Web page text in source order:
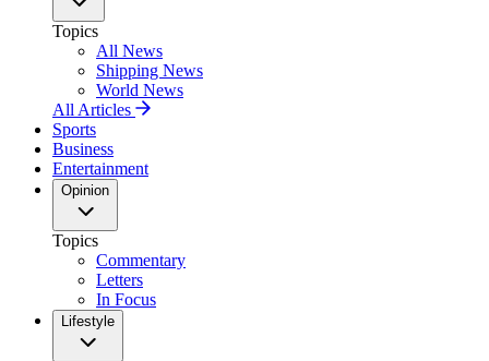
Topics
All News
Shipping News
World News
All Articles
Sports
Business
Entertainment
Opinion
Topics
Commentary
Letters
In Focus
Lifestyle